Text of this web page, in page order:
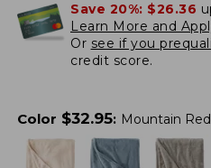
Save 20%: $26.36
Learn More and
Or see if you
credit score.
Color $32.95: Mountain Red